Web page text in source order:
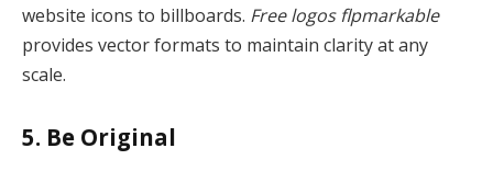
website icons to billboards. Free logos flpmarkable
provides vector formats to maintain clarity at any
scale.
5. Be Original